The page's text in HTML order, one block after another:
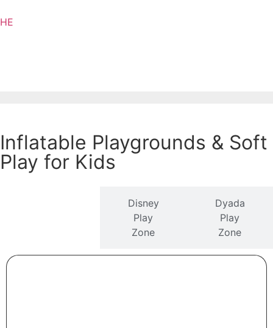
HE
Inflatable Playgrounds & Soft
Play for Kids
Disney
Play
Zone
Dyada
Play
Zone